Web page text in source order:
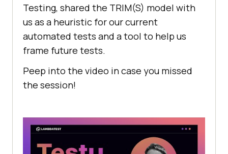
Testing, shared the TRIM(S) model with
us as a heuristic for our current
automated tests and a tool to help us
frame future tests.
Peep into the video in case you missed
the session!